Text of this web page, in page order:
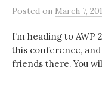
Posted on March 7,
I’m heading to AWP
this conference,
friends there. You